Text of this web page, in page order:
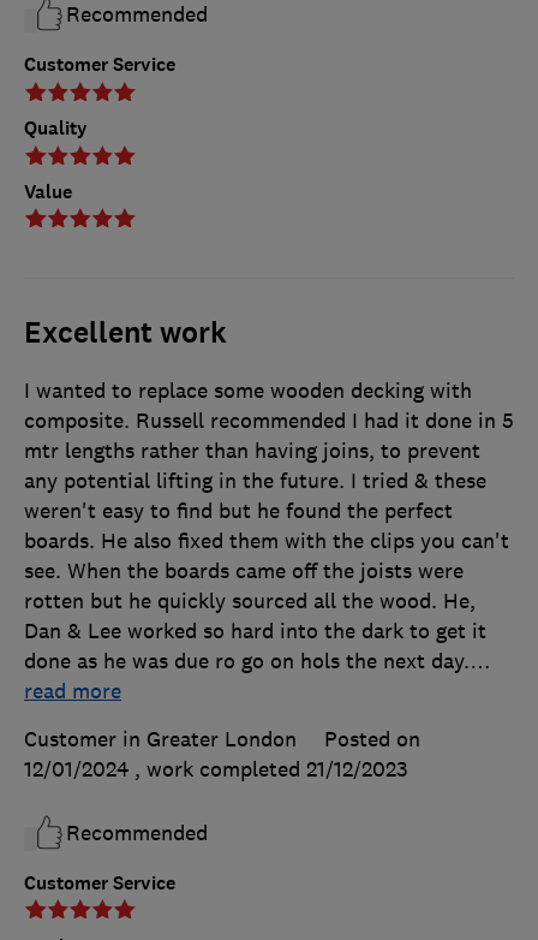
Customer Service
Quality
Value
Recommended
Excellent work
Customer Service
I wanted to replace some wooden decking with
composite. Russell recommended I had it done in 5
mtr lengths rather than having joins, to prevent
any potential lifting in the future. I tried & these
weren't easy to find but he found the perfect
boards. He also fixed them with the clips you can't
see. When the boards came off the joists were
rotten but he quickly sourced all the wood. He,
Dan & Lee worked so hard into the dark to get it
done as he was due ro go on hols the next day.…
read more
Customer in Greater London
Posted on
12/01/2024 , work completed 21/12/2023
Recommended